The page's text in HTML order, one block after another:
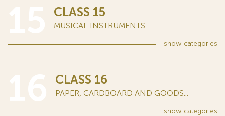
CLASS 15
MUSICAL INSTRUMENTS.
show categories
CLASS 16
PAPER, CARDBOARD AND GOODS...
show categories